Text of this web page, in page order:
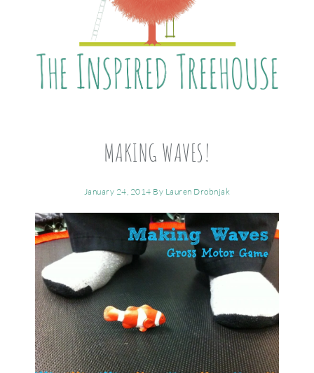
MAKING WAVES!
January 24, 2014 By Lauren Drobnjak